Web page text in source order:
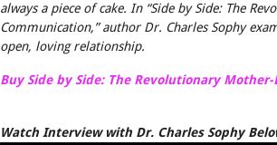
always a piece of cake. In “Side by Side: The
Communication,” author Dr. Charles Sophy
open, loving relationship.
Buy Side by Side: The Revolutionary
Watch Interview with Dr. Charles Sophy